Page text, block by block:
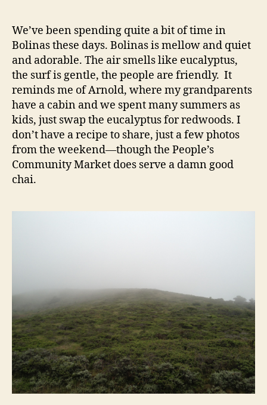
bolinas
We’ve been spending quite a bit of time in
Bolinas these days. Bolinas is mellow and quiet
and adorable. The air smells like eucalyptus,
the surf is gentle, the people are friendly. It
reminds me of Arnold, where my grandparents
have a cabin and we spent many summers as
kids, just swap the eucalyptus for redwoods. I
don’t have a recipe to share, just a few photos
from the weekend—though the People’s
Community Market does serve a damn good
chai.